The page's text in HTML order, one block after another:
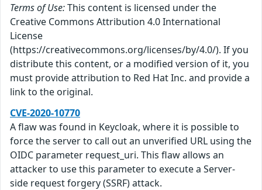
Terms of Use:This content is licensed under the
Creative Commons Attribution 4.0 International
License
(https://creativecommons.org/licenses/by/4.0/). If you
distribute this content, or a modified version of it, you
must provide attribution to Red Hat Inc. and provide a
link to the original.
CVE-2020-10770
A flaw was found in Keycloak, where it is possible to
force the server to call out an unverified URL using the
OIDC parameter request_uri. This flaw allows an
attacker to use this parameter to execute a Server-
side request forgery (SSRF) attack.